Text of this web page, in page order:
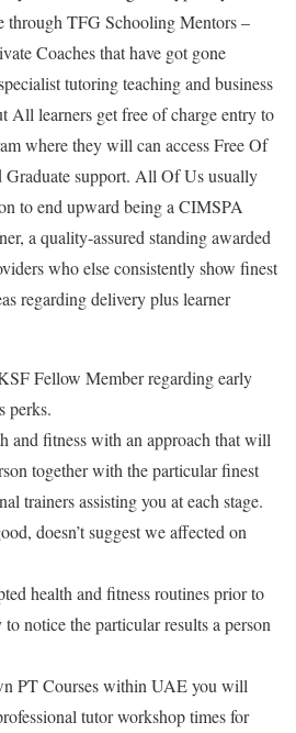
through TFG Schooling Mentors –
Coaches that have got gone
tutoring teaching and business
All learners get free of charge entry to
where they will can access Free Of
Graduate support. All Of Us usually
to end upward being a CIMSPA
a quality-assured standing awarded
who else consistently show finest
regarding delivery plus learner
Fellow Member regarding early
perks.
and fitness with an approach that will
together with the particular finest
trainers assisting you at each stage.
doesn’t suggest we affected on
health and fitness routines prior to
notice the particular results a person
PT Courses within UAE you will
tutor workshop times for